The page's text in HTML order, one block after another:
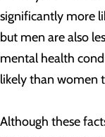
significantly more
but men are also
mental health
likely than women
Although these